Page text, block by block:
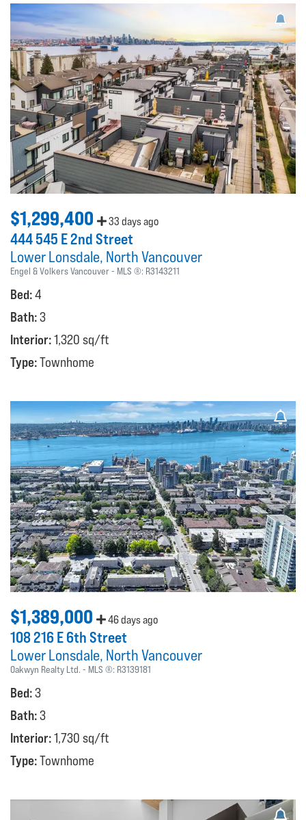
$1,299,400 33 days ago
444 545 E 2nd Street
Lower Lonsdale North Vancouver
Engel & Volkers Vancouver MLS ®: R3143211
Bed:4
Bath:3
Interior:1,320 sq/ft
Type:Townhome
$1,389,000 46 days ago
108 216 E 6th Street
Lower Lonsdale North Vancouver
Oakwyn Realty Ltd. MLS ®: R3139181
Bed:3
Bath:3
Interior:1,730 sq/ft
Type:Townhome